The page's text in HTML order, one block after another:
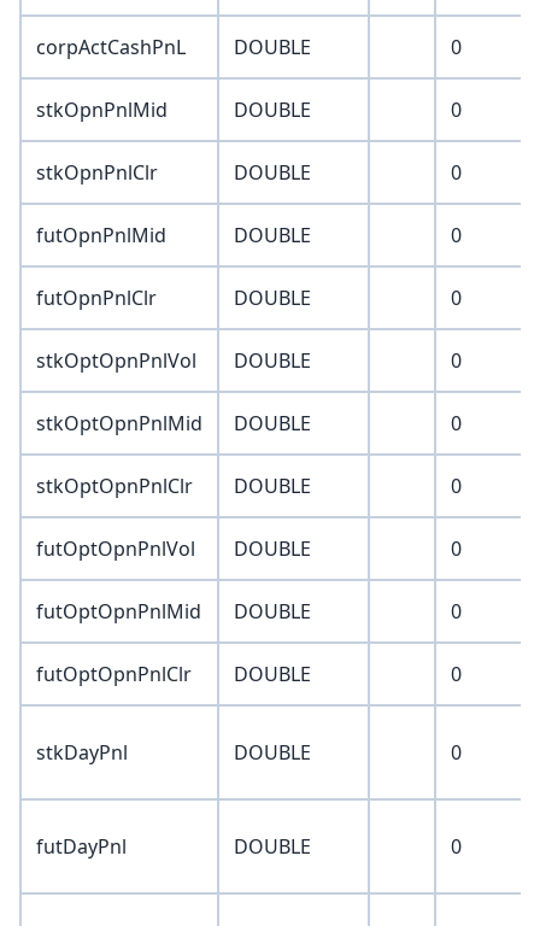
corpActCashPnL DOUBLE 0
stkOpnPnlMid DOUBLE 0
stkOpnPnlClr DOUBLE 0
futOpnPnlMid DOUBLE 0
futOpnPnlClr DOUBLE 0
stkOptOpnPnlVol DOUBLE 0
stkOptOpnPnlMid DOUBLE 0
stkOptOpnPnlClr DOUBLE 0
futOptOpnPnlVol DOUBLE 0
futOptOpnPnlMid DOUBLE 0
futOptOpnPnlClr DOUBLE 0
stkDayPnl DOUBLE 0
futDayPnl DOUBLE 0